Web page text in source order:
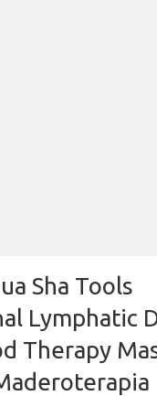
Sha Tools
Lymphatic
Therapy